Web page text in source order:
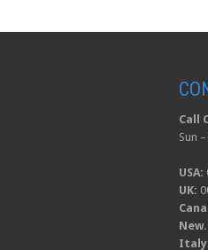
Call
Sun
USA:
UK: